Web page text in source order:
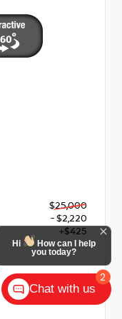
$25,000
- $2,220
+$425
2
Hi
How can I help
you today?
Chat with us